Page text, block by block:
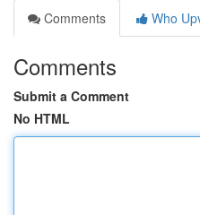
Comments
Who
Comments
Submit a Comment
No HTML